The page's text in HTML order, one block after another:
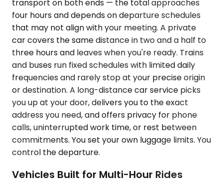
transport on both ends — the total approaches
four hours and depends on departure schedules
that may not align with your meeting. A private
car covers the same distance in two and a half to
three hours and leaves when you're ready. Trains
and buses run fixed schedules with limited daily
frequencies and rarely stop at your precise origin
or destination. A long-distance car service picks
you up at your door, delivers you to the exact
address you need, and offers privacy for phone
calls, uninterrupted work time, or rest between
commitments. You set your own luggage limits. You
control the departure.
Vehicles Built for Multi-Hour Rides